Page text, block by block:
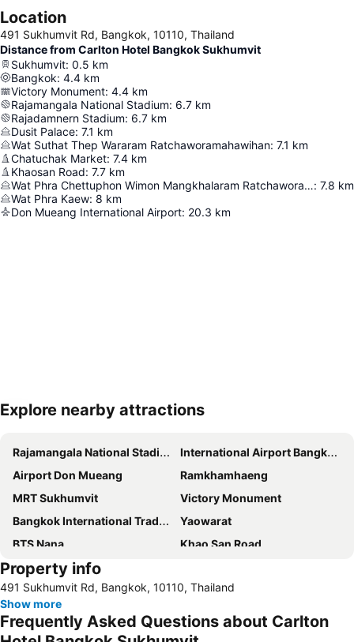
Location
491 Sukhumvit Rd, Bangkok, 10110, Thailand
Distance from Carlton Hotel Bangkok Sukhumvit
Sukhumvit: 0.5 km
Bangkok: 4.4 km
Victory Monument: 4.4 km
Rajamangala National Stadium: 6.7 km
Rajadamnern Stadium: 6.7 km
Dusit Palace: 7.1 km
Wat Suthat Thep Wararam Ratchaworamahawihan: 7.1 km
Chatuchak Market: 7.4 km
Khaosan Road: 7.7 km
Wat Phra Chettuphon Wimon Mangkhalaram Ratchaworamahawihan: 7.8 km
Wat Phra Kaew: 8 km
Don Mueang International Airport: 20.3 km
Expand map
Explore nearby attractions
Rajamangala National Stadium
International Airport Bangkok Suvarnabhumi
Airport Don Mueang
Ramkhamhaeng
MRT Sukhumvit
Victory Monument
Bangkok International Trade & Exhibition Centre - Bitec
Yaowarat
BTS Nana
Khao San Road
Suphachalasai Stadium
Chao Phraya River and Bangkok Waterways Cruise including Wat Arun
Siam Paragon
Siam Square
MBK Center
Wat Arun
BTS Siam
Property info
491 Sukhumvit Rd, Bangkok, 10110, Thailand
Show more
Frequently Asked Questions about Carlton